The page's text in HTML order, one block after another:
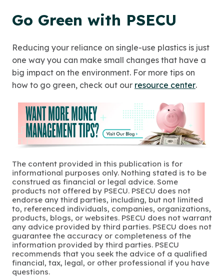
Go Green with PSECU
Reducing your reliance on single-use plastics is just
one way you can make small changes that have a
big impact on the environment. For more tips on
how to go green, check out our resource center.
The content provided in this publication is for
informational purposes only. Nothing stated is to be
construed as financial or legal advice. Some
products not offered by PSECU. PSECU does not
endorse any third parties, including, but not limited
to, referenced individuals, companies, organizations,
products, blogs, or websites. PSECU does not warrant
any advice provided by third parties. PSECU does not
guarantee the accuracy or completeness of the
information provided by third parties. PSECU
recommends that you seek the advice of a qualified
financial, tax, legal, or other professional if you have
questions.